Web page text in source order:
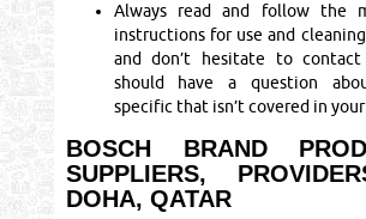
Always read and follow the
instructions for use and
and don’t hesitate to
should have a question
specific that isn’t covered in
BOSCH BRAND
SUPPLIERS,
DOHA, QATAR